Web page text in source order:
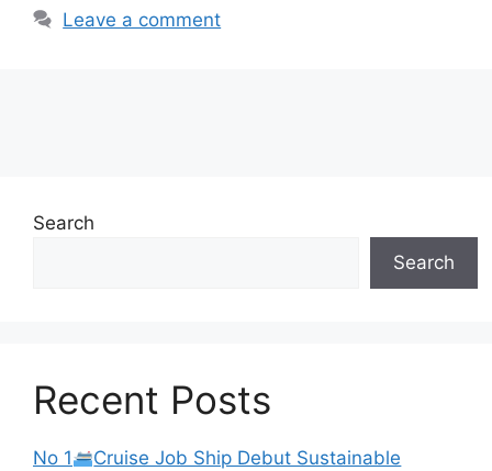
Leave a comment
Search
Search
Recent Posts
No 1
Cruise Job Ship Debut Sustainable